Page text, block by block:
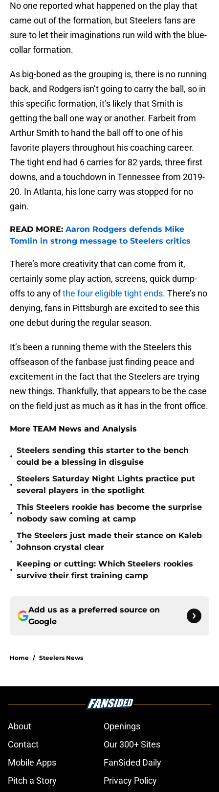
No one reported what happened on the play that
came out of the formation, but Steelers fans are
sure to let their imaginations run wild with the blue-
collar formation.
As big-boned as the grouping is, there is no running
back, and Rodgers isn’t going to carry the ball, so in
this specific formation, it’s likely that Smith is
getting the ball one way or another. Farbeit from
Arthur Smith to hand the ball off to one of his
favorite players throughout his coaching career.
The tight end had 6 carries for 82 yards, three first
downs, and a touchdown in Tennessee from 2019-
20. In Atlanta, his lone carry was stopped for no
gain.
READ MORE: Aaron Rodgers defends Mike
Tomlin in strong message to Steelers critics
There’s more creativity that can come from it,
certainly some play action, screens, quick dump-
offs to any ofthe four eligible tight ends. There’s no
denying, fans in Pittsburgh are excited to see this
one debut during the regular season.
It’s been a running theme with the Steelers this
offseason of the fanbase just finding peace and
excitement in the fact that the Steelers are trying
new things. Thankfully, that appears to be the case
on the field just as much as it has in the front office.
More TEAM News and Analysis
•
Steelers sending this starter to the bench
could be a blessing in disguise
•
Steelers Saturday Night Lights practice put
several players in the spotlight
•
This Steelers rookie has become the surprise
nobody saw coming at camp
•
The Steelers just made their stance on Kaleb
Johnson crystal clear
•
Keeping or cutting: Which Steelers rookies
survive their first training camp
Add us as a preferred source on
Google
Home / Steelers News
About
Openings
Contact
Our 300+ Sites
Mobile Apps
FanSided Daily
Pitch a Story
Privacy Policy